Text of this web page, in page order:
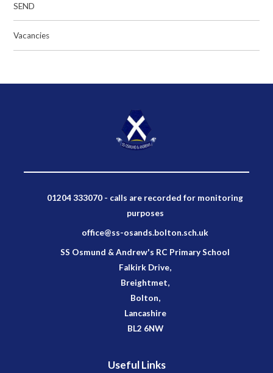
SEND
Vacancies
01204 333070 - calls are recorded for monitoring
purposes
office@ss-osands.bolton.sch.uk
SS Osmund & Andrew's RC Primary School
Falkirk Drive,
Breightmet,
Bolton,
Lancashire
BL2 6NW
Useful Links